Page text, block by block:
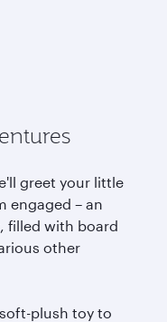
greet your little
engaged – an
filled with board
other
plush toy to